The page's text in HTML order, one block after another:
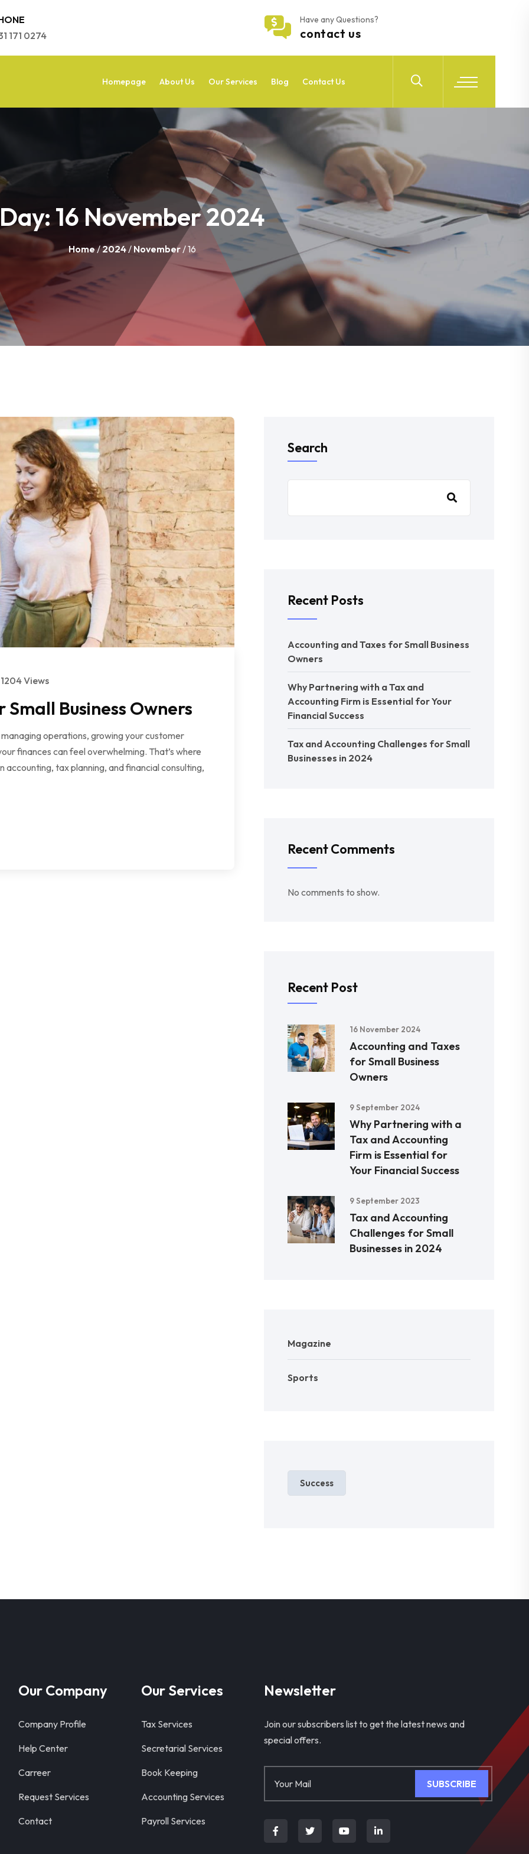
171 0274
Have any Questions?
contact us
Homepage About Us Our Services Blog Contact Us
Day:16 November 2024
Home/2024/ November/ 16
1204 Views
Business Owners
operations, growing your customer
finances can feel overwhelming. That’s where
tax planning, and financial consulting,
Search
Recent Posts
Accounting and Taxes for Small Business
Owners
Why Partnering with a Tax and
Accounting Firm is Essential for Your
Financial Success
Tax and Accounting Challenges for Small
Businesses in 2024
Recent Comments
No comments to show.
Recent Post
16 November 2024
Accounting and Taxes
for Small Business
Owners
9 September 2024
Why Partnering with a
Tax and Accounting
Firm is Essential for
Your Financial Success
9 September 2023
Tax and Accounting
Challenges for Small
Businesses in 2024
Magazine
Sports
Success
Our Company
Company Profile
Help Center
Carreer
Request Services
Contact
Our Services
Tax Services
Secretarial Services
Book Keeping
Accounting Services
Payroll Services
Newsletter
Join our subscribers list to get the latest news and
special offers.
SUBSCRIBE